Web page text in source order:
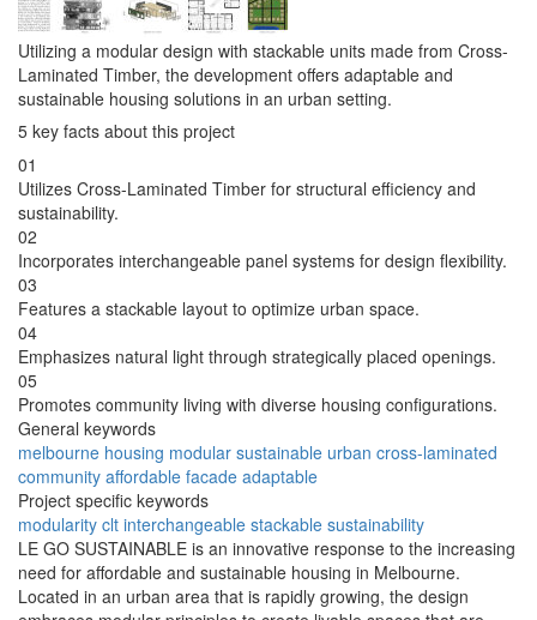
Utilizing a modular design with stackable units made from Cross-
Laminated Timber, the development offers adaptable and
sustainable housing solutions in an urban setting.
5 key facts about this project
01
Utilizes Cross-Laminated Timber for structural efficiency and
sustainability.
02
Incorporates interchangeable panel systems for design flexibility.
03
Features a stackable layout to optimize urban space.
04
Emphasizes natural light through strategically placed openings.
05
Promotes community living with diverse housing configurations.
General keywords
melbourne housing modular sustainable urban cross-laminated
community affordable facade adaptable
Project specific keywords
modularity clt interchangeable stackable sustainability
LE GO SUSTAINABLE is an innovative response to the increasing
need for affordable and sustainable housing in Melbourne.
Located in an urban area that is rapidly growing, the design